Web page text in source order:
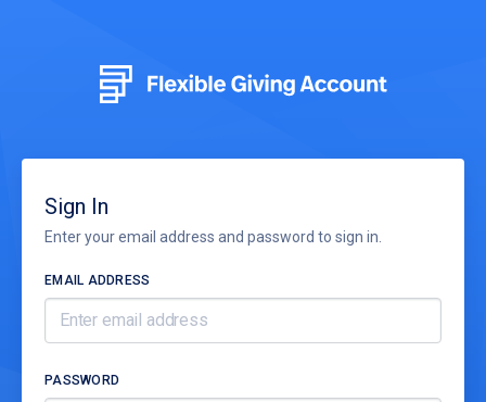
Sign In
Enter your email address and password to sign in.
EMAIL ADDRESS
PASSWORD